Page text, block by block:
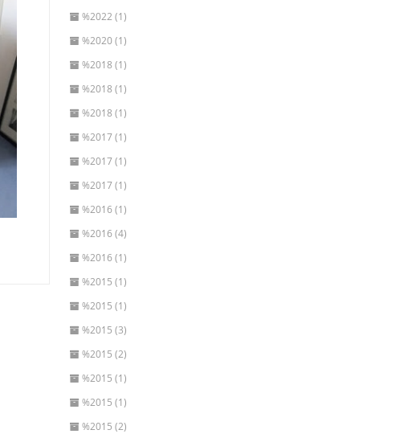
%2022 (1)
%2020 (1)
%2018 (1)
%2018 (1)
%2018 (1)
%2017 (1)
%2017 (1)
%2017 (1)
%2016 (1)
%2016 (4)
%2016 (1)
%2015 (1)
%2015 (1)
%2015 (3)
%2015 (2)
%2015 (1)
%2015 (1)
%2015 (2)